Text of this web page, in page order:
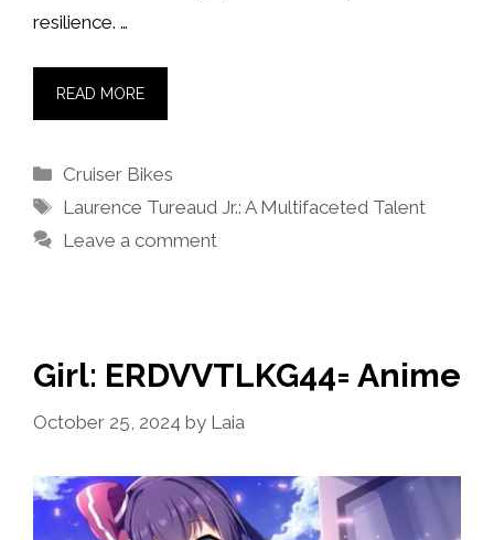
resilience. …
READ MORE
Categories
Cruiser Bikes
Tags
Laurence Tureaud Jr.: A Multifaceted Talent
Leave a comment
Girl: ERDVVTLKG44= Anime
October 25, 2024 by Laia